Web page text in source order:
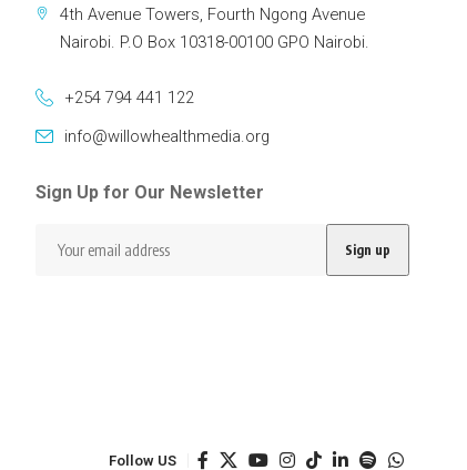
4th Avenue Towers, Fourth Ngong Avenue
Nairobi. P.O Box 10318-00100 GPO Nairobi.
+254 794 441 122
info@willowhealthmedia.org
Sign Up for Our Newsletter
Follow US